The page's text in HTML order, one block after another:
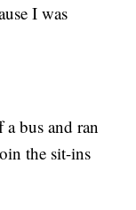
I was
bus and ran
the sit-ins